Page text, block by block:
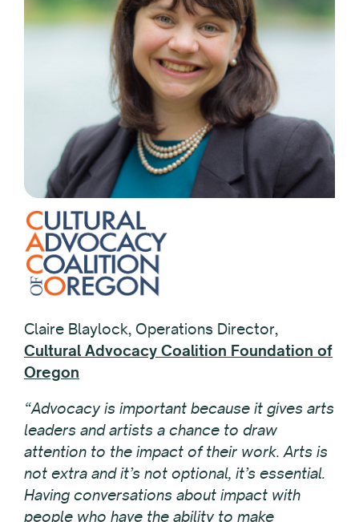
Claire Blaylock, Operations Director,
Cultural Advocacy Coalition Foundation of
Oregon
“Advocacy is important because it gives arts
leaders and artists a chance to draw
attention to the impact of their work. Arts is
not extra and it’s not optional, it’s essential.
Having conversations about impact with
people who have the ability to make